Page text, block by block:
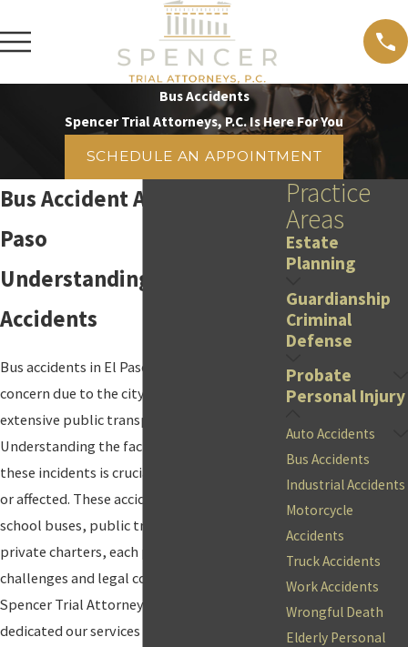
Bus Accidents
Spencer Trial Attorneys, P.C. Is Here For You
SCHEDULE AN APPOINTMENT
Bus Accident Attorney in El
Paso
Understanding Bus
Accidents
Bus accidents in El Paso are a growing
concern due to the city's bustling traffic and
extensive public transportation system.
Understanding the factors contributing to
these incidents is crucial for anyone involved
or affected. These accidents can involve
school buses, public transit buses, and
private charters, each presenting unique
challenges and legal considerations. At
Spencer Trial Attorneys, P.C., we have
dedicated our services to helping victims
Practice
Areas
Estate
Planning
Guardianship
Criminal
Defense
Probate
Personal Injury
Auto Accidents
Bus Accidents
Industrial Accidents
Motorcycle
Accidents
Truck Accidents
Work Accidents
Wrongful Death
Elderly Personal